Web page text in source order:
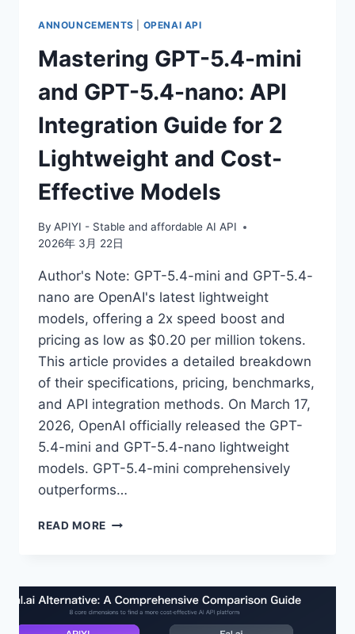
MODES
ANNOUNCEMENTS OPENAI API
Mastering GPT-5.4-mini
and GPT-5.4-nano: API
Integration Guide for 2
Lightweight and Cost-
Effective Models
By APIYI - Stable and affordable AI API
2026年 3月 22日
Author's Note: GPT-5.4-mini and GPT-5.4-
nano are OpenAI's latest lightweight
models, offering a 2x speed boost and
pricing as low as $0.20 per million tokens.
This article provides a detailed breakdown
of their specifications, pricing, benchmarks,
and API integration methods. On March 17,
2026, OpenAI officially released the GPT-
5.4-mini and GPT-5.4-nano lightweight
models. GPT-5.4-mini comprehensively
outperforms…
READ MORE MASTERING
AND
GPT-
5.4-